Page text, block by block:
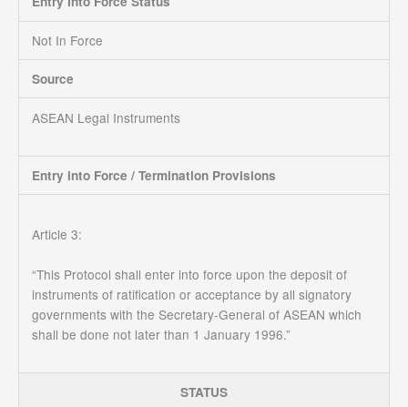
Not In Force
Source
ASEAN Legal Instruments
Entry into Force / Termination Provisions
Article 3:
“This Protocol shall enter into force upon the deposit of
instruments of ratification or acceptance by all signatory
governments with the Secretary-General of ASEAN which
shall be done not later than 1 January 1996.”
STATUS